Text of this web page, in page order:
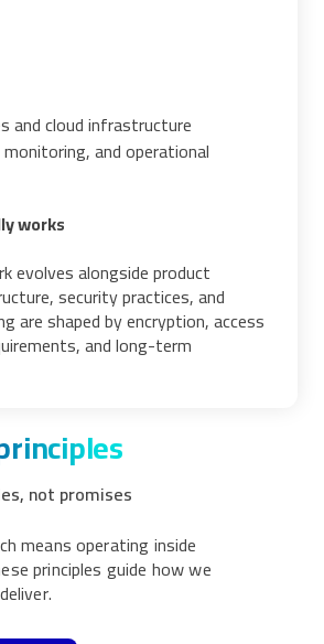
and cloud infrastructure
and operational
works
evolves alongside product
security practices, and
are shaped by encryption, access
and long-term
not promises
means operating inside
principles guide how we